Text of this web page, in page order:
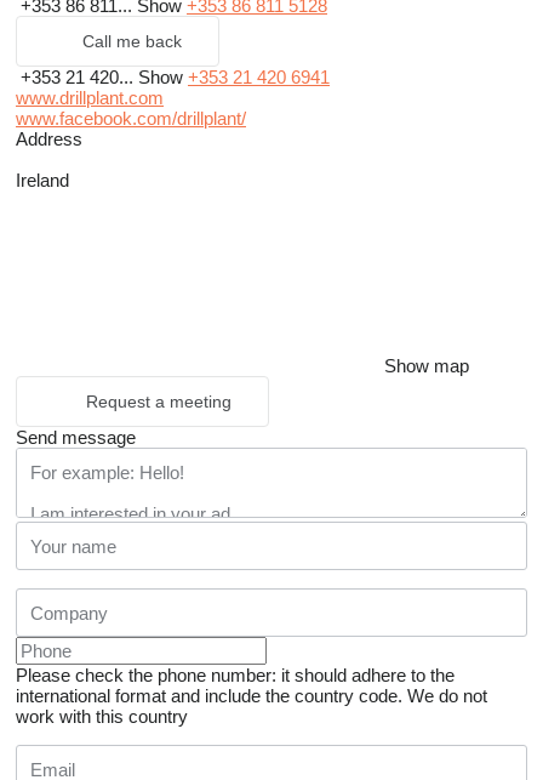
+353 86 811... Show +353 86 811 5128
Call me back
+353 21 420... Show +353 21 420 6941
www.drillplant.com
www.facebook.com/drillplant/
Address
Ireland
Show map
Request a meeting
Send message
Please check the phone number: it should adhere to the
international format and include the country code. We do not
work with this country